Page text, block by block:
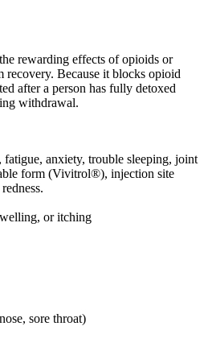
rewarding effects of opioids or
recovery. Because it blocks opioid
after a person has fully detoxed
withdrawal.
fatigue, anxiety, trouble sleeping, joint
form (Vivitrol®), injection site
or itching
sore throat)